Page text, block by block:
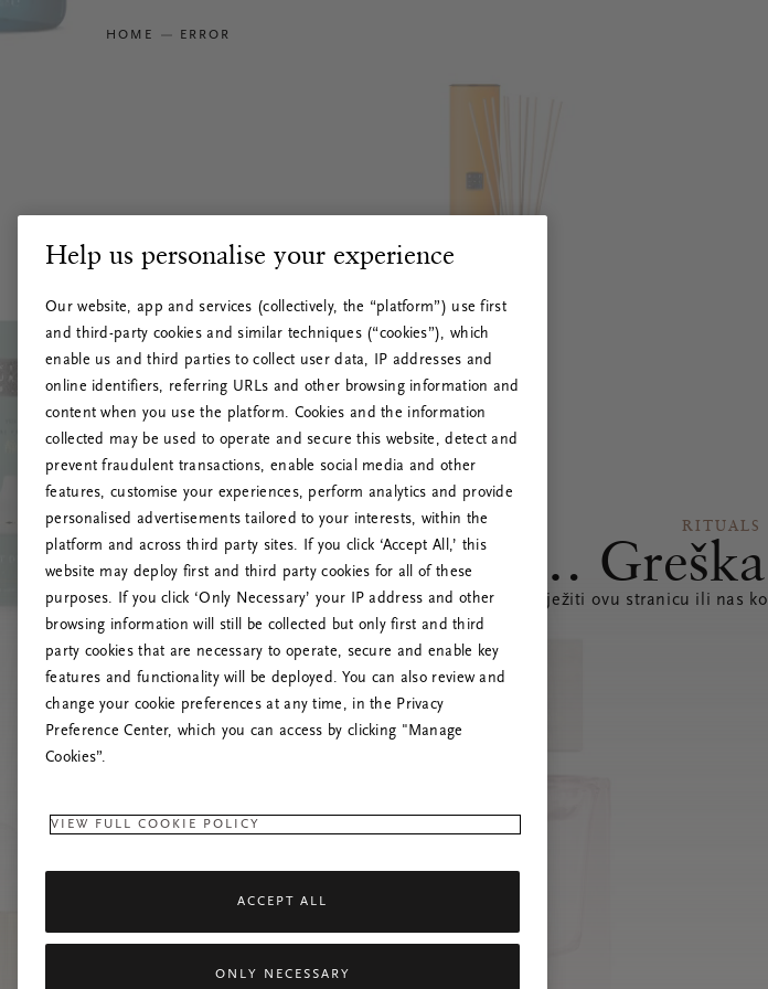
HOME ERROR
RITUALS
Ups…
Pokušajte osvježiti ovu stranicu ili nas
Help us personalise your experience
Our website, app and services (collectively, the “platform”) use first
and third-party cookies and similar techniques (“cookies”), which
enable us and third parties to collect user data, IP addresses and
online identifiers, referring URLs and other browsing information and
content when you use the platform. Cookies and the information
collected may be used to operate and secure this website, detect and
prevent fraudulent transactions, enable social media and other
features, customise your experiences, perform analytics and provide
personalised advertisements tailored to your interests, within the
platform and across third party sites. If you click ‘Accept All,’ this
website may deploy first and third party cookies for all of these
purposes. If you click ‘Only Necessary’ your IP address and other
browsing information will still be collected but only first and third
party cookies that are necessary to operate, secure and enable key
features and functionality will be deployed. You can also review and
change your cookie preferences at any time, in the Privacy
Preference Center, which you can access by clicking "Manage
Cookies”.
VIEW FULL COOKIE POLICY
ACCEPT ALL
ONLY NECESSARY